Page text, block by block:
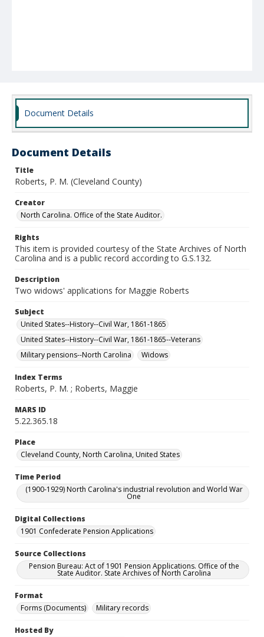
Document Details
Document Details
Title
Roberts, P. M. (Cleveland County)
Creator
North Carolina. Office of the State Auditor.
Rights
This item is provided courtesy of the State Archives of North
Carolina and is a public record according to G.S.132.
Description
Two widows' applications for Maggie Roberts
Subject
United States--History--Civil War, 1861-1865
United States--History--Civil War, 1861-1865--Veterans
Military pensions--North Carolina
Widows
Index Terms
Roberts, P. M. ; Roberts, Maggie
MARS ID
5.22.365.18
Place
Cleveland County, North Carolina, United States
Time Period
(1900-1929) North Carolina's industrial revolution and World War
One
Digital Collections
1901 Confederate Pension Applications
Source Collections
Pension Bureau: Act of 1901 Pension Applications. Office of the
State Auditor. State Archives of North Carolina
Format
Forms (Documents)
Military records
Hosted By